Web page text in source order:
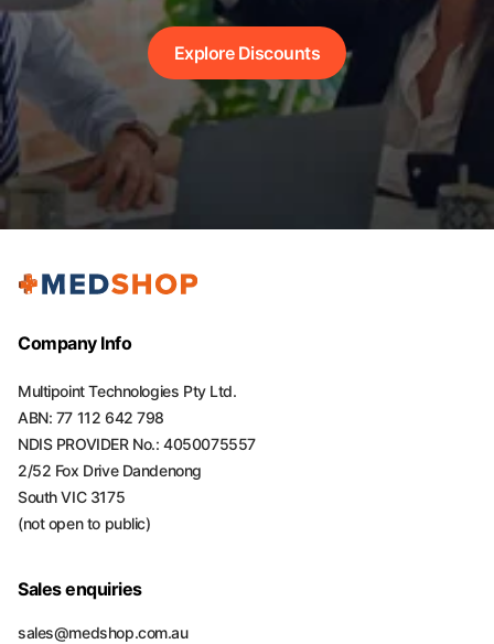
Explore Discounts
Company Info
Multipoint Technologies Pty Ltd.
ABN: 77 112 642 798
NDIS PROVIDER No.: 4050075557
2/52 Fox Drive Dandenong
South VIC 3175
(not open to public)
Sales enquiries
sales@medshop.com.au